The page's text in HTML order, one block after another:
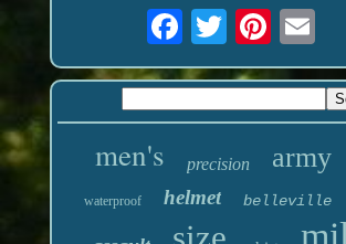
men's precision army
waterproof helmet belleville